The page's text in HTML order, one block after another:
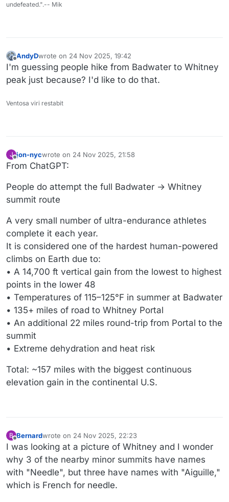
undefeated.".-- Mik
Offline
AndyDwrote on 24 Nov 2025, 19:42
last edited by
I'm guessing people hike from Badwater to Whitney
peak just because? I'd like to do that.
Ventosa viri restabit
J
Offline
jon-nycwrote on 24 Nov 2025, 21:58
last edited by
From ChatGPT:
People do attempt the full Badwater → Whitney
summit route
A very small number of ultra-endurance athletes
complete it each year.
It is considered one of the hardest human-powered
climbs on Earth due to:
• A 14,700 ft vertical gain from the lowest to highest
points in the lower 48
• Temperatures of 115–125°F in summer at Badwater
• 135+ miles of road to Whitney Portal
• An additional 22 miles round-trip from Portal to the
summit
• Extreme dehydration and heat risk
Total: ~157 miles with the biggest continuous
elevation gain in the continental U.S.
B
Offline
Bernardwrote on 24 Nov 2025, 22:23
last edited by Bernard
I was looking at a picture of Whitney and I wonder
why 3 of the nearby minor summits have names
with "Needle", but three have names with "Aiguille,"
which is French for needle.